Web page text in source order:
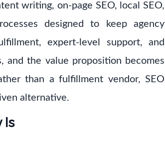
writing, on-page SEO, local SEO,
designed to keep agency
expert-level support, and
and the value proposition becomes
than a fulfillment vendor, SEO
alternative.
Is